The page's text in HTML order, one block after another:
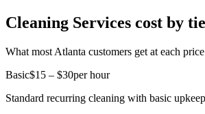
Cleaning Services cost by
What most Atlanta customers get at each
Basic$15 – $30per hour
Standard recurring cleaning with basic